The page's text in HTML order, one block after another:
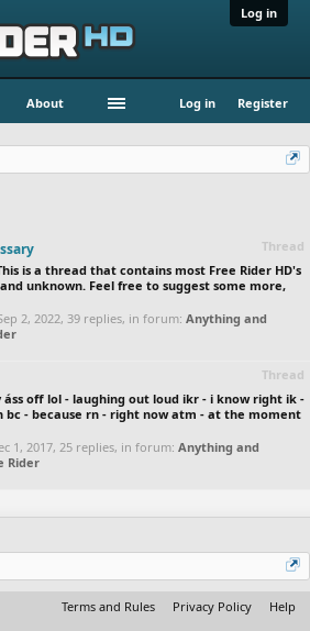
Log in
About Log in Register
Thread
is a thread that contains most Free Rider HD's
unknown. Feel free to suggest some more,
2, 2022, 39 replies, in forum: Anything and
Thread
áss off lol - laughing out loud ikr - i know right ik -
bc - because rn - right now atm - at the moment
1, 2017, 25 replies, in forum: Anything and
Rider
Terms and Rules Privacy Policy Help